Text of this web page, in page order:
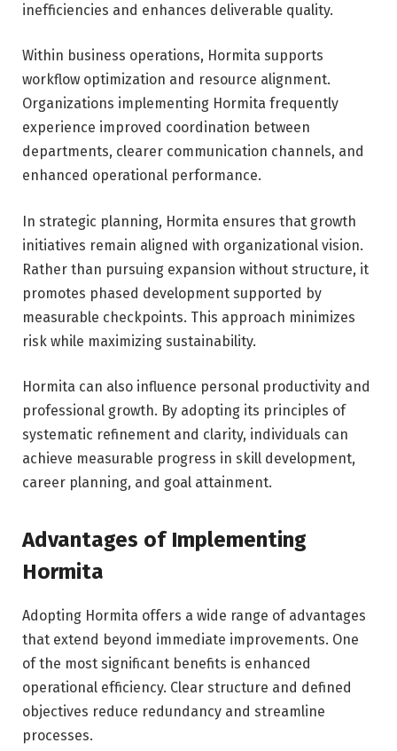
inefficiencies and enhances deliverable quality.
Within business operations, Hormita supports
workflow optimization and resource alignment.
Organizations implementing Hormita frequently
experience improved coordination between
departments, clearer communication channels, and
enhanced operational performance.
In strategic planning, Hormita ensures that growth
initiatives remain aligned with organizational vision.
Rather than pursuing expansion without structure, it
promotes phased development supported by
measurable checkpoints. This approach minimizes
risk while maximizing sustainability.
Hormita can also influence personal productivity and
professional growth. By adopting its principles of
systematic refinement and clarity, individuals can
achieve measurable progress in skill development,
career planning, and goal attainment.
Advantages of Implementing
Hormita
Adopting Hormita offers a wide range of advantages
that extend beyond immediate improvements. One
of the most significant benefits is enhanced
operational efficiency. Clear structure and defined
objectives reduce redundancy and streamline
processes.